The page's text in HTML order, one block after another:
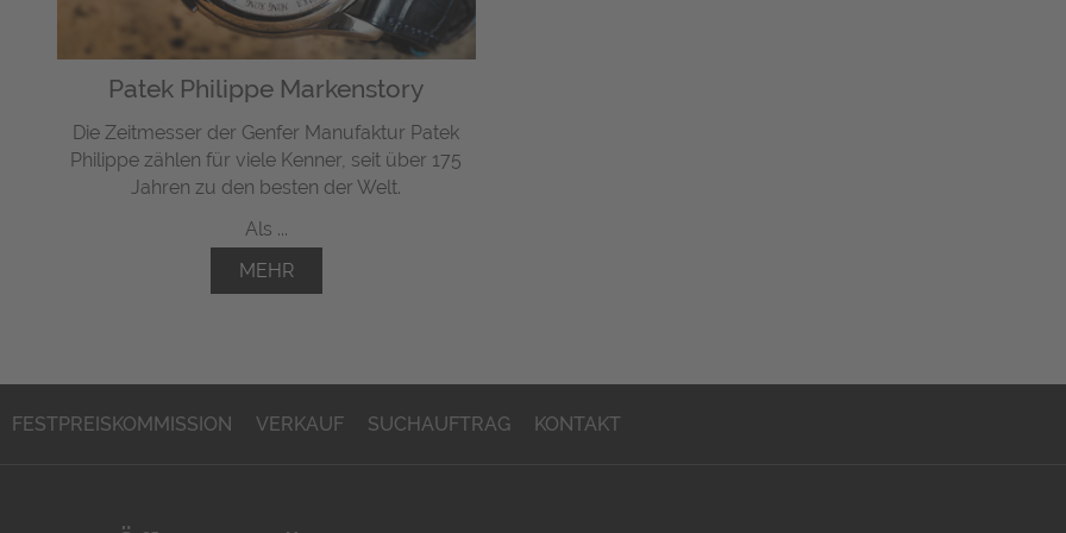
Patek Philippe Markenstory
Die Zeitmesser der Genfer Manufaktur Patek
Philippe zählen für viele Kenner, seit über 175
Jahren zu den besten der Welt.
Als ...
MEHR
FESTPREISKOMMISSION VERKAUF SUCHAUFTRAG KONTAKT